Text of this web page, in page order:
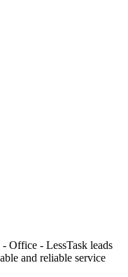
Office - LessTask leads
and reliable service